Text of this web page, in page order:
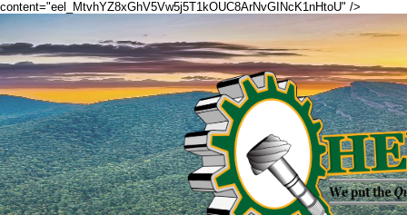
content="eel_MtvhYZ8xGhV5Vw5j5T1kOUC8ArNvGINcK1nHtoU" />